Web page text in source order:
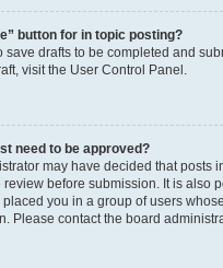
button for in topic posting?
save drafts to be completed and
visit the User Control Panel.
need to be approved?
may have decided that posts
before submission. It is also
you in a group of users
Please contact the board